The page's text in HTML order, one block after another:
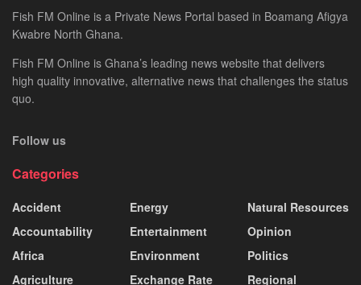
Fish FM Online is a Private News Portal based in Boamang Afigya
Kwabre North Ghana.
Fish FM Online is Ghana’s leading news website that delivers
high quality innovative, alternative news that challenges the status
quo.
Follow us
Categories
Accident
Accountability
Africa
Agriculture
Energy
Entertainment
Environment
Exchange Rate
Natural Resources
Opinion
Politics
Regional